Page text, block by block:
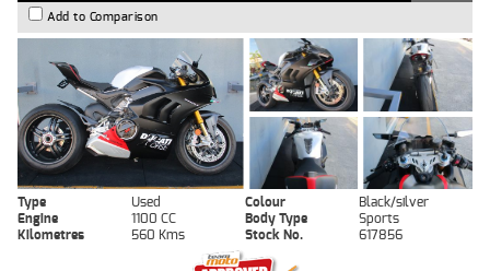
Add to Comparison
Type Used Colour
Black/silver
Engine
1100 CC Body Type
Sports
Kilometres
560 Kms Stock No. 617856